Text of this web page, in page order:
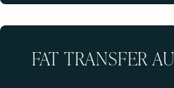
FAT TRANSFER